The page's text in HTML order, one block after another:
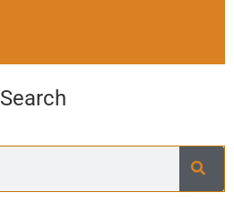
Search